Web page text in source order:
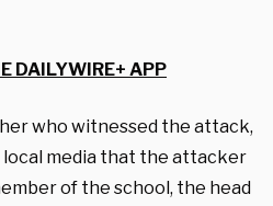
DAILYWIRE+ APP
who witnessed the attack,
media that the attacker
of the school, the head